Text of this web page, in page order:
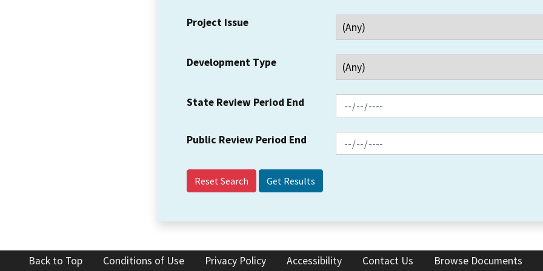
Project Issue
Development Type
State Review Period End
Public Review Period End
Reset Search
Back to Top Conditions of Use Privacy Policy Accessibility Contact Us Browse Documents